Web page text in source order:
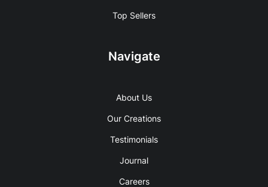
Top Sellers
Navigate
About Us
Our Creations
Testimonials
Journal
Careers